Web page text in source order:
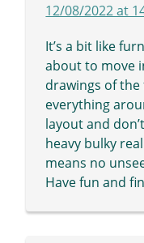
12/08/2022 at
It’s a bit like
about to move
drawings of
everything
layout and
heavy bulky
means no
Have fun and